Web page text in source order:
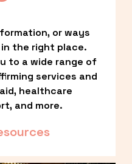
or ways
the right place.
to a wide range of
services and
healthcare
and more.